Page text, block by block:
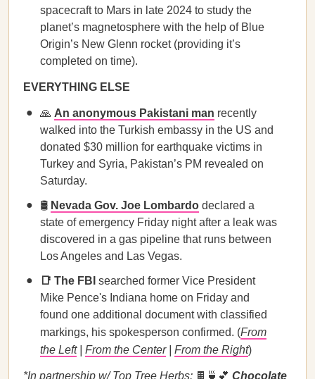
spacecraft to Mars in late 2024 to study the
planet’s magnetosphere with the help of Blue
Origin’s New Glenn rocket (providing it’s
completed on time).
EVERYTHING ELSE
🙏 An anonymous Pakistani man recently
walked into the Turkish embassy in the US and
donated $30 million for earthquake victims in
Turkey and Syria, Pakistan’s PM revealed on
Saturday.
🛢️ Nevada Gov. Joe Lombardo declared a
state of emergency Friday night after a leak was
discovered in a gas pipeline that runs between
Los Angeles and Las Vegas.
📑 The FBI searched former Vice President
Mike Pence's Indiana home on Friday and
found one additional document with classified
markings, his spokesperson confirmed. (From
the Left| From the Center| From the Right)
*In partnership w/ Top Tree Herbs: 🍫🍵💕 Chocolate